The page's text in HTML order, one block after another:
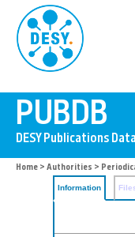
Home > Authorities >
Information